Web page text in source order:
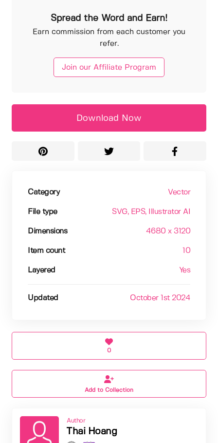
Spread the Word and Earn!
Earn commission from each customer you
refer.
Join our Affiliate Program
Download Now
Category Vector
File type SVG, EPS, Illustrator AI
Dimensions 4680 x 3120
Item count 10
Layered Yes
Updated October 1st 2024
0
Add to Collection
Author
Thai Hoang